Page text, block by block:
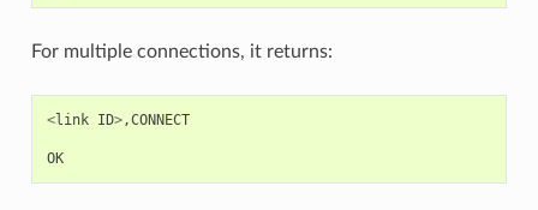
For multiple connections, it returns:
<link ID>,CONNECT
OK